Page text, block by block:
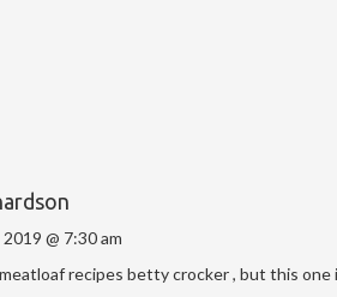
@ 7:30 am
recipes betty crocker , but this one